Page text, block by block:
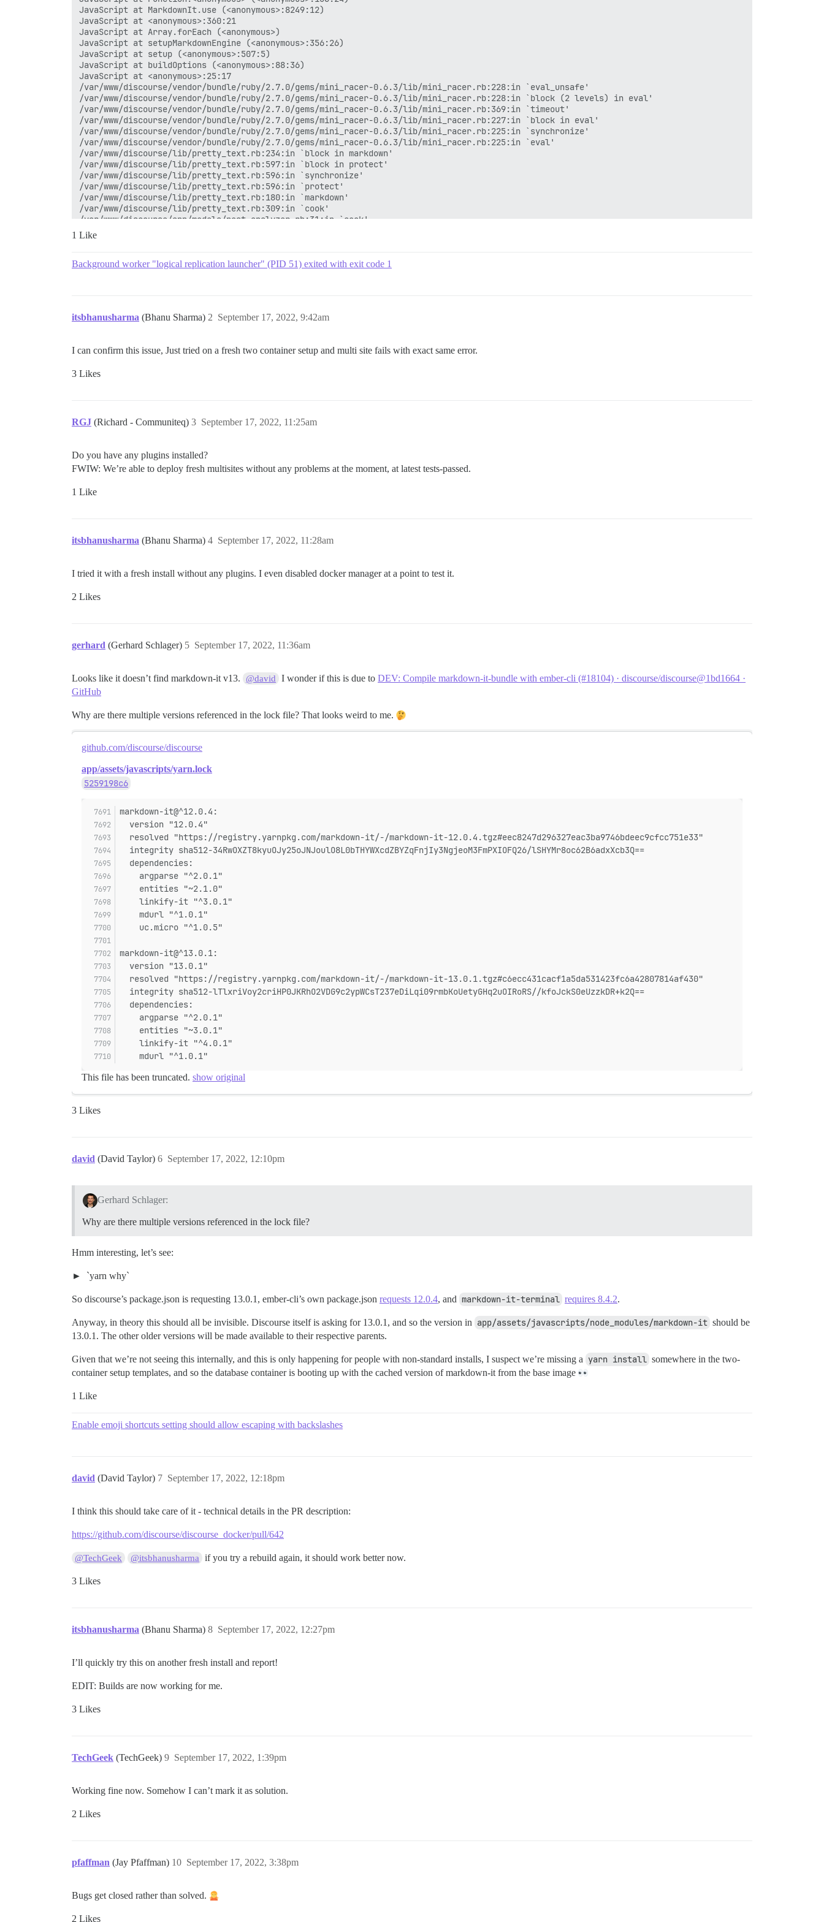
1 Like
Background worker "logical replication launcher" (PID 51) exited with exit code 1
itsbhanusharma (Bhanu Sharma) September 17, 2022, 9:42am
2
I can confirm this issue, Just tried on a fresh two container setup and multi site fails with exact same error.
3 Likes
RGJ (Richard - Communiteq) September 17, 2022, 11:25am
3
Do you have any plugins installed?
FWIW: We’re able to deploy fresh multisites without any problems at the moment, at latest tests-passed.
1 Like
itsbhanusharma (Bhanu Sharma) September 17, 2022, 11:28am
4
I tried it with a fresh install without any plugins. I even disabled docker manager at a point to test it.
2 Likes
gerhard (Gerhard Schlager) September 17, 2022, 11:36am
5
Looks like it doesn’t find markdown-it v13. @david I wonder if this is due toDEV: Compile markdown-it-bundle with ember-cli (#18104) · discourse/discourse@1bd1664 ·
GitHub
Why are there multiple versions referenced in the lock file? That looks weird to me.
github.com/discourse/discourse
app/assets/javascripts/yarn.lock
5259198c6
markdown-it@^12.0.4:
  version "12.0.4"
  resolved "https://registry.yarnpkg.com/markdown-it/-/markdown-it-12.0.4.tgz#eec8247d296327eac3ba9746bdeec9cfcc751e33"
  integrity sha512-34RwOXZT8kyuOJy25oJNJoulO8L0bTHYWXcdZBYZqFnjIy3NgjeoM3FmPXIOFQ26/lSHYMr8oc62B6adxXcb3Q==
  dependencies:
    argparse "^2.0.1"
    entities "~2.1.0"
    linkify-it "^3.0.1"
    mdurl "^1.0.1"
    uc.micro "^1.0.5"
markdown-it@^13.0.1:
  version "13.0.1"
  resolved "https://registry.yarnpkg.com/markdown-it/-/markdown-it-13.0.1.tgz#c6ecc431cacf1a5da531423fc6a42807814af430"
  integrity sha512-lTlxriVoy2criHP0JKRhO2VDG9c2ypWCsT237eDiLqi09rmbKoUetyGHq2uOIRoRS//kfoJckS0eUzzkDR+k2Q==
  dependencies:
    argparse "^2.0.1"
    entities "~3.0.1"
    linkify-it "^4.0.1"
    mdurl "^1.0.1"
This file has been truncated. show original
3 Likes
david (David Taylor) September 17, 2022, 12:10pm
6
Gerhard Schlager:
Why are there multiple versions referenced in the lock file?
Hmm interesting, let’s see:
`yarn why`
So discourse’s package.json is requesting 13.0.1, ember-cli’s own package.json requests 12.0.4, and markdown-it-terminal requires 8.4.2.
Anyway, in theory this should all be invisible. Discourse itself is asking for 13.0.1, and so the version in app/assets/javascripts/node_modules/markdown-it should be
13.0.1. The other older versions will be made available to their respective parents.
Given that we’re not seeing this internally, and this is only happening for people with non-standard installs, I suspect we’re missing a yarn install somewhere in the two-
container setup templates, and so the database container is booting up with the cached version of markdown-it from the base image
1 Like
Enable emoji shortcuts setting should allow escaping with backslashes
david (David Taylor) September 17, 2022, 12:18pm
7
I think this should take care of it - technical details in the PR description:
https://github.com/discourse/discourse_docker/pull/642
@TechGeek @itsbhanusharma if you try a rebuild again, it should work better now.
3 Likes
itsbhanusharma (Bhanu Sharma) September 17, 2022, 12:27pm
8
I’ll quickly try this on another fresh install and report!
EDIT: Builds are now working for me.
3 Likes
TechGeek (TechGeek) September 17, 2022, 1:39pm
9
Working fine now. Somehow I can’t mark it as solution.
2 Likes
pfaffman (Jay Pfaffman) September 17, 2022, 3:38pm
10
Bugs get closed rather than solved.
2 Likes